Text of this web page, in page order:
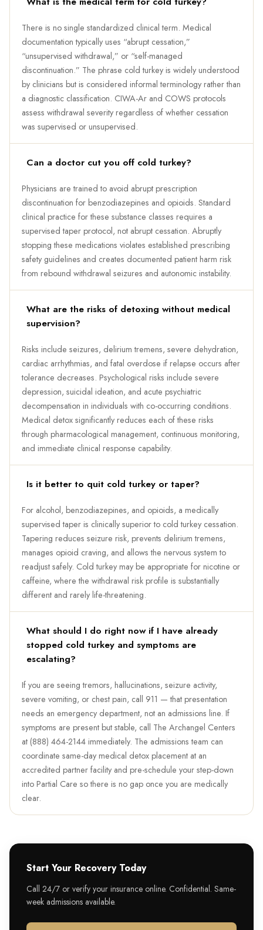
There is no single standardized clinical term. Medical
documentation typically uses “abrupt cessation,”
“unsupervised withdrawal,” or “self-managed
discontinuation.” The phrase cold turkey is widely understood
by clinicians but is considered informal terminology rather than
a diagnostic classification. CIWA-Ar and COWS protocols
assess withdrawal severity regardless of whether cessation
was supervised or unsupervised.
Can a doctor cut you off cold turkey?
Physicians are trained to avoid abrupt prescription
discontinuation for benzodiazepines and opioids. Standard
clinical practice for these substance classes requires a
supervised taper protocol, not abrupt cessation. Abruptly
stopping these medications violates established prescribing
safety guidelines and creates documented patient harm risk
from rebound withdrawal seizures and autonomic instability.
What are the risks of detoxing without medical
supervision?
Risks include seizures, delirium tremens, severe dehydration,
cardiac arrhythmias, and fatal overdose if relapse occurs after
tolerance decreases. Psychological risks include severe
depression, suicidal ideation, and acute psychiatric
decompensation in individuals with co-occurring conditions.
Medical detox significantly reduces each of these risks
through pharmacological management, continuous monitoring,
and immediate clinical response capability.
Is it better to quit cold turkey or taper?
For alcohol, benzodiazepines, and opioids, a medically
supervised taper is clinically superior to cold turkey cessation.
Tapering reduces seizure risk, prevents delirium tremens,
manages opioid craving, and allows the nervous system to
readjust safely. Cold turkey may be appropriate for nicotine or
caffeine, where the withdrawal risk profile is substantially
different and rarely life-threatening.
What should I do right now if I have already
stopped cold turkey and symptoms are
escalating?
If you are seeing tremors, hallucinations, seizure activity,
severe vomiting, or chest pain, call 911 — that presentation
needs an emergency department, not an admissions line. If
symptoms are present but stable, call The Archangel Centers
at (888) 464-2144 immediately. The admissions team can
coordinate same-day medical detox placement at an
accredited partner facility and pre-schedule your step-down
into Partial Care so there is no gap once you are medically
clear.
Start Your Recovery Today
Call 24/7 or verify your insurance online. Confidential. Same-
week admissions available.